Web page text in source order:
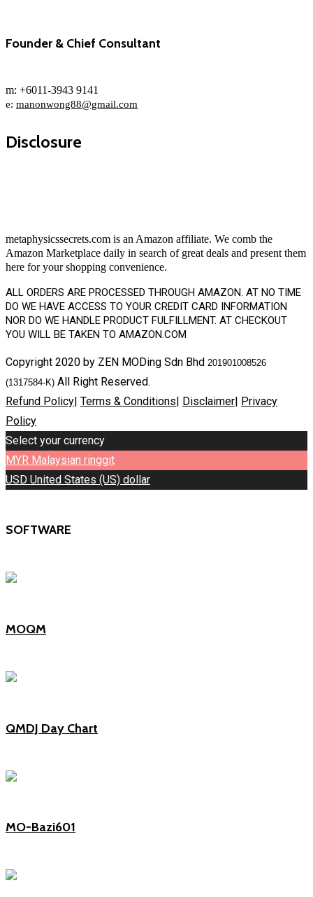
Founder & Chief Consultant
m: +6011-3943 9141
e: manonwong88@gmail.com
Disclosure
metaphysicssecrets.com is an Amazon affiliate. We comb the
Amazon Marketplace daily in search of great deals and present them
here for your shopping convenience.
ALL ORDERS ARE PROCESSED THROUGH AMAZON. AT NO TIME
DO WE HAVE ACCESS TO YOUR CREDIT CARD INFORMATION
NOR DO WE HANDLE PRODUCT FULFILLMENT. AT CHECKOUT
YOU WILL BE TAKEN TO AMAZON.COM
Copyright 2020 by ZEN MODing Sdn Bhd 201901008526
(1317584-K) All Right Reserved.
Refund Policy| Terms & Conditions| Disclaimer| Privacy
Policy
Select your currency
MYR Malaysian ringgit
USD United States (US) dollar
SOFTWARE
MOQM
QMDJ Day Chart
MO-Bazi601